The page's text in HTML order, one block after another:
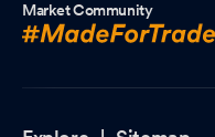
Market Community